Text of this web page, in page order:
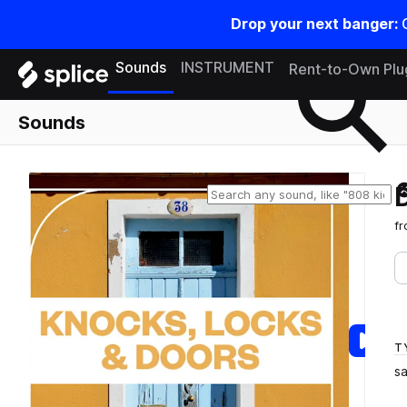
Drop your next banger:
Sounds INSTRUMENT Rent-to-Own
Sounds
Search samples on splice